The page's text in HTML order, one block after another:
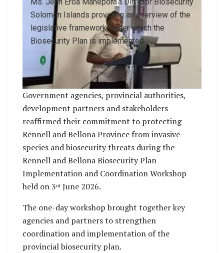
Ms. Jean Eroa Manepora’a Director Biosecurity
Solomon Islands providing an overview of the
legislative framework, under which the
Biosecurity Plan is implemented
Government agencies, provincial authorities,
development partners and stakeholders
reaffirmed their commitment to protecting
Rennell and Bellona Province from invasive
species and biosecurity threats during the
Rennell and Bellona Biosecurity Plan
Implementation and Coordination Workshop
held on 3rd June 2026.
The one-day workshop brought together key
agencies and partners to strengthen
coordination and implementation of the
provincial biosecurity plan.